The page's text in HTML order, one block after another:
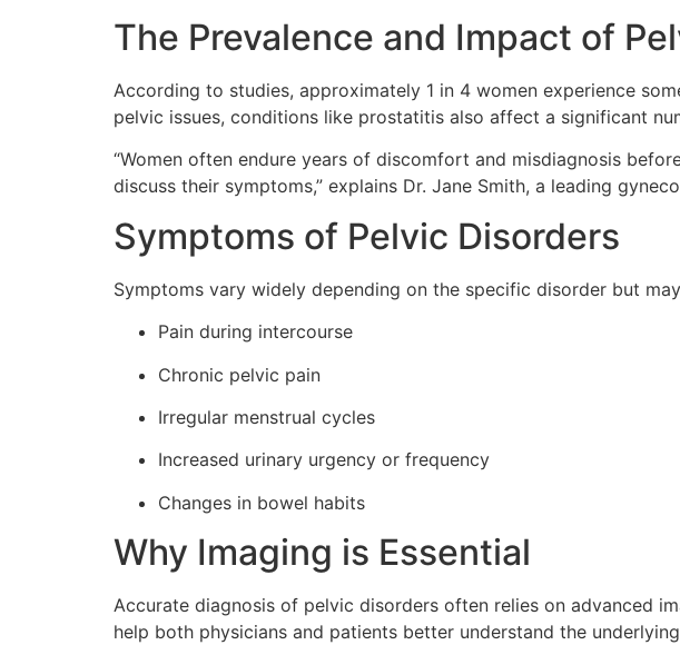
The Prevalence and Impact of
According to studies, approximately 1 in 4 women experience
pelvic issues, conditions like prostatitis also affect a significant
“Women often endure years of discomfort and misdiagnosis
discuss their symptoms,” explains Dr. Jane Smith, a leading
Symptoms of Pelvic Disorders
Symptoms vary widely depending on the specific disorder but
Pain during intercourse
Chronic pelvic pain
Irregular menstrual cycles
Increased urinary urgency or frequency
Changes in bowel habits
Why Imaging is Essential
Accurate diagnosis of pelvic disorders often relies on advanced
help both physicians and patients better understand the